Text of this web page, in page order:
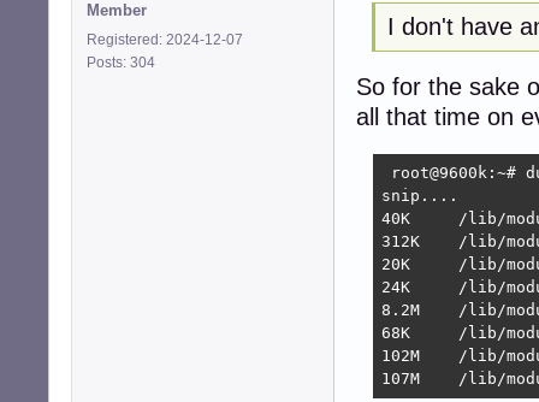
Member
Registered: 2024-12-07
Posts: 304
I don't have
So for the sake
all that time on
root@9600k:~#
snip....
40K	/lib/modules/6.12.48+deb13-amd64/kernel/sound/firewire/motu
312K	/lib/modules/6.12.48+deb13-amd64/kernel/sound/firewire
20K	/lib/modules/6.12.48+deb13-amd64/kernel/sound/isa/sb
24K	/lib/modules/6.12.48+deb13-amd64/kernel/sound/isa
8.2M	/lib/modules/6.12.48+deb13-amd64/kernel/sound
68K	/lib/modules/6.12.48+deb13-amd64/kernel/block
102M	/lib/modules/6.12.48+deb13-amd64/kernel
107M	/